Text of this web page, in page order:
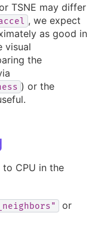
TSNE may differ
, we expect
as good in
visual
the
) or the
CPU in the
or